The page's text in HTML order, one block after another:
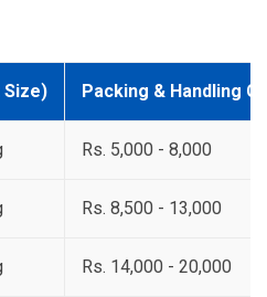
Size) Packing & Handling
Rs. 5,000 - 8,000
Rs. 8,500 - 13,000
Rs. 14,000 - 20,000